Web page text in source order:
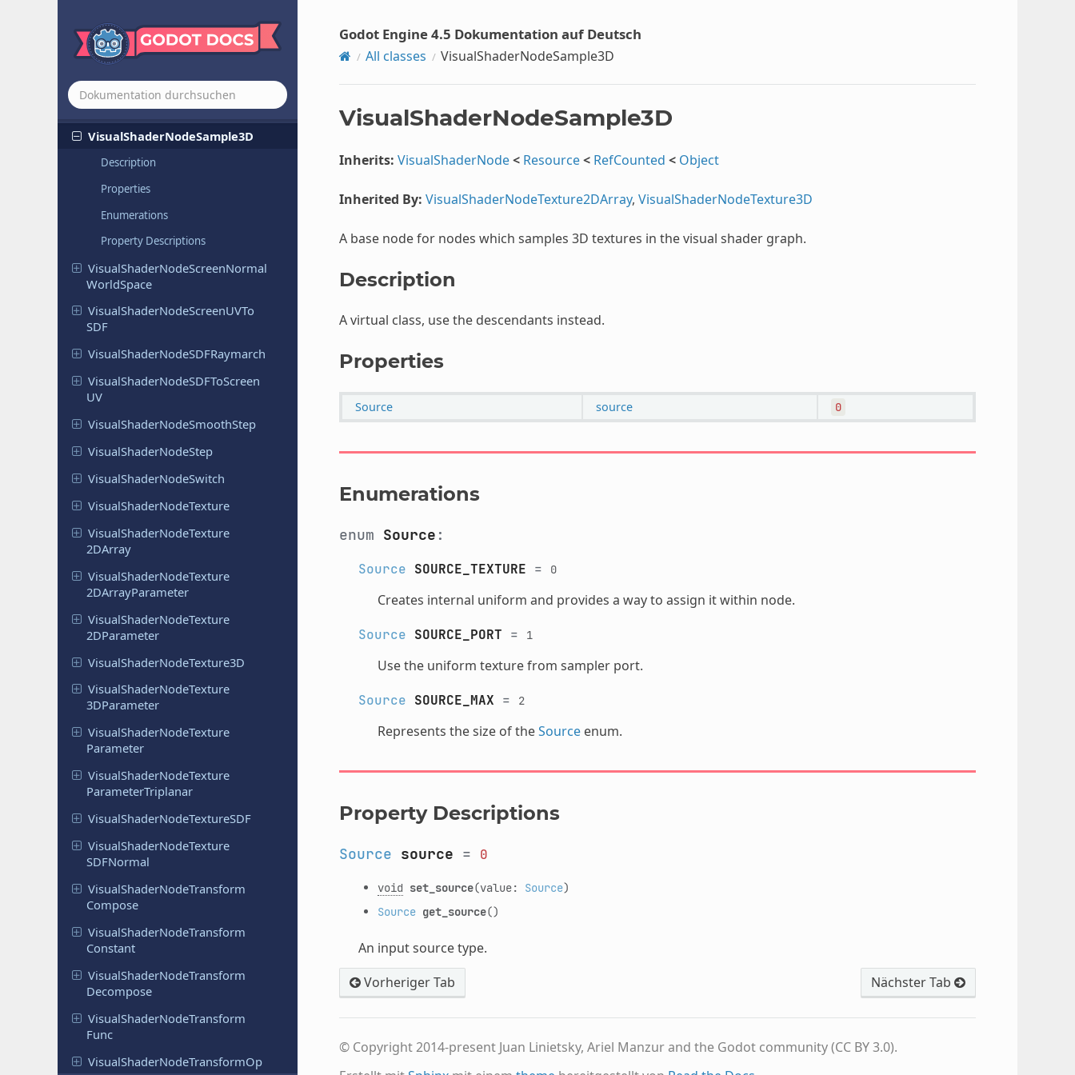
VisualShaderNodeReroute
Visual
VisualShaderNodeRotation
Axis
VisualShaderNodeSample3D
Description
Properties
Enumerations
Property Descriptions
VisualShaderNodeScreenNormal
WorldSpace
VisualShaderNodeScreenUVTo
SDF
VisualShaderNodeSDFRaymarch
VisualShaderNodeSDFToScreen
UV
VisualShaderNodeSmoothStep
VisualShaderNodeStep
VisualShaderNodeSwitch
VisualShaderNodeTexture
VisualShaderNodeTexture
2DArray
VisualShaderNodeTexture
2DArrayParameter
VisualShaderNodeTexture
2DParameter
VisualShaderNodeTexture3D
VisualShaderNodeTexture
3DParameter
VisualShaderNodeTexture
Parameter
VisualShaderNodeTexture
ParameterTriplanar
VisualShaderNodeTextureSDF
VisualShaderNodeTexture
SDFNormal
VisualShaderNodeTransform
Compose
VisualShaderNodeTransform
Constant
VisualShaderNodeTransform
Decompose
VisualShaderNodeTransform
Func
VisualShaderNodeTransformOp
Godot Engine 4.5 Dokumentation auf Deutsch
All classes VisualShaderNodeSample3D
VisualShaderNodeSample3D
Inherits: VisualShaderNode< Resource< RefCounted < Object
Inherited By: VisualShaderNodeTexture2DArray, VisualShaderNodeTexture3D
A base node for nodes which samples 3D textures in the visual shader graph.
Description
A virtual class, use the descendants instead.
Properties
Source source 0
Enumerations
enum Source :
Source SOURCE_TEXTURE = 0
Creates internal uniform and provides a way to assign it within node.
Source SOURCE_PORT = 1
Use the uniform texture from sampler port.
Source SOURCE_MAX = 2
Represents the size of theSourceenum.
Property Descriptions
Source source = 0
void set_source(value: Source)
Source get_source()
An input source type.
Vorheriger Tab
Nächster Tab
© Copyright 2014-present Juan Linietsky, Ariel Manzur and the Godot community (CC BY 3.0).